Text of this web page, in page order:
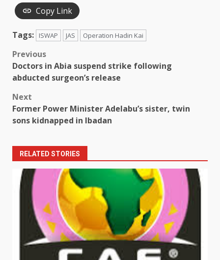
Copy Link
Tags: ISWAP JAS Operation Hadin Kai
Post
navigation
Previous
Doctors in Abia suspend strike following
abducted surgeon’s release
Next
Former Power Minister Adelabu’s sister, twin
sons kidnapped in Ibadan
RELATED STORIES